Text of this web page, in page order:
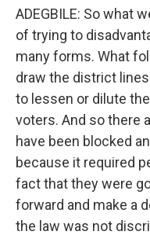
ADEGBILE: So what
of trying to
many forms. What
draw the district
to lessen or dilute
voters. And so there
have been blocked
because it required
fact that they were
forward and make a
the law was not